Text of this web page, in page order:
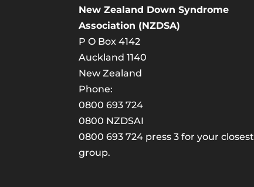
New Zealand Down Syndrome
Association (NZDSA)
P O Box 4142
Auckland 1140
New Zealand
Phone:
0800 693 724
0800 NZDSAI
0800 693 724 press 3 for your closest
group.